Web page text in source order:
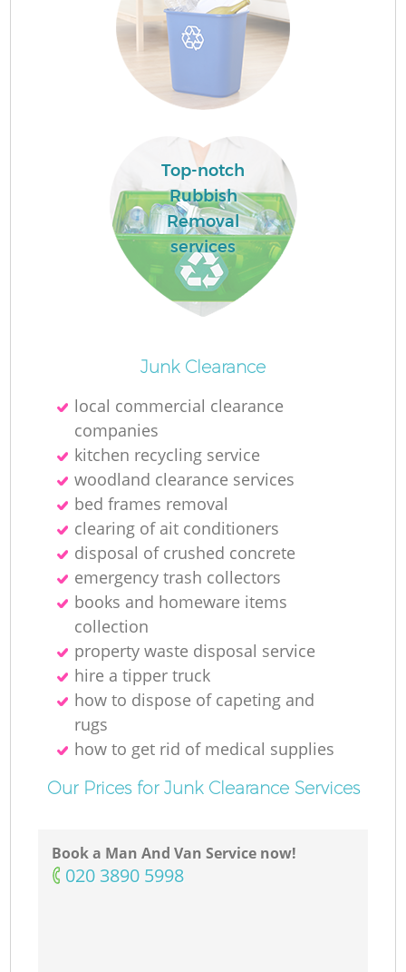
Top-notch
Rubbish
Removal
services
Junk Clearance
local commercial clearance
companies
kitchen recycling service
woodland clearance services
bed frames removal
clearing of ait conditioners
disposal of crushed concrete
emergency trash collectors
books and homeware items
collection
property waste disposal service
hire a tipper truck
how to dispose of capeting and
rugs
how to get rid of medical supplies
Our Prices for Junk Clearance Services
Book a Man And Van Service now!
‎020 3890 5998